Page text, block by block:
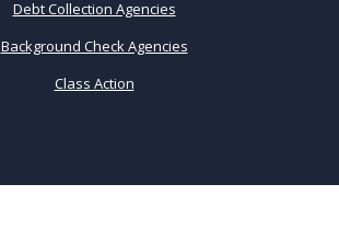
Debt Collection Agencies
Background Check Agencies
Class Action